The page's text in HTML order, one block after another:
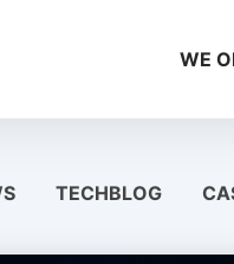
WE
TECHBLOG